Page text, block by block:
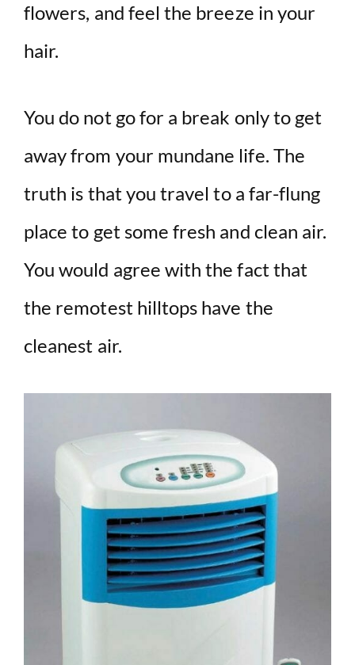
flowers, and feel the breeze in your
hair.
You do not go for a break only to get
away from your mundane life. The
truth is that you travel to a far-flung
place to get some fresh and clean air.
You would agree with the fact that
the remotest hilltops have the
cleanest air.